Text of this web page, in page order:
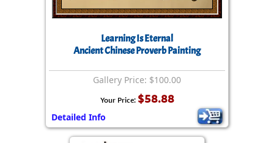
Learning Is Eternal
Ancient Chinese Proverb Painting
Gallery Price: $100.00
Your Price: $58.88
Detailed Info